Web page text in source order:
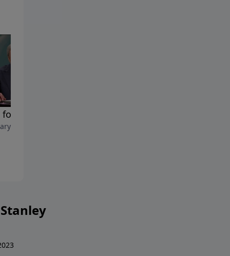
Our Healing
8, 2025